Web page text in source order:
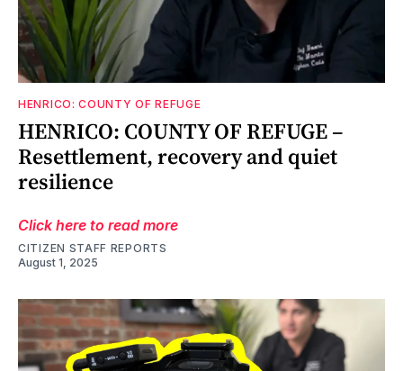
HENRICO: COUNTY OF REFUGE
HENRICO: COUNTY OF REFUGE –
Resettlement, recovery and quiet
resilience
Click here to read more
CITIZEN STAFF REPORTS
August 1, 2025